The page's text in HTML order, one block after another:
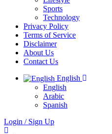
Sports
Technology
Privacy Policy
Terms of Service
Disclaimer
About Us
Contact Us
English
English
Arabic
Spanish
Login / Sign Up